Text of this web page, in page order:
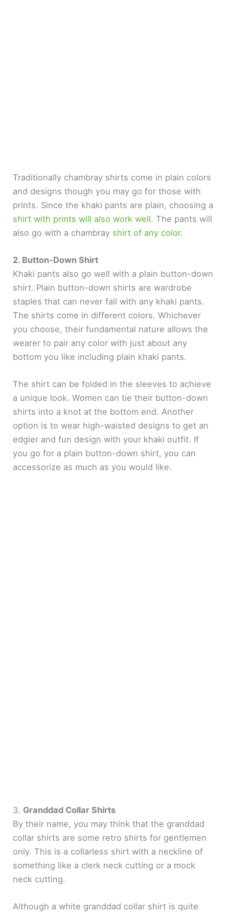
Traditionally chambray shirts come in plain colors
and designs though you may go for those with
prints. Since the khaki pants are plain, choosing a
shirt with prints will also work well. The pants will
also go with a chambray shirt of any color.
2. Button-Down Shirt
Khaki pants also go well with a plain button-down
shirt. Plain button-down shirts are wardrobe
staples that can never fail with any khaki pants.
The shirts come in different colors. Whichever
you choose, their fundamental nature allows the
wearer to pair any color with just about any
bottom you like including plain khaki pants.
The shirt can be folded in the sleeves to achieve
a unique look. Women can tie their button-down
shirts into a knot at the bottom end. Another
option is to wear high-waisted designs to get an
edgier and fun design with your khaki outfit. If
you go for a plain button-down shirt, you can
accessorize as much as you would like.
3. Granddad Collar Shirts
By their name, you may think that the granddad
collar shirts are some retro shirts for gentlemen
only. This is a collarless shirt with a neckline of
something like a clerk neck cutting or a mock
neck cutting.
Although a white granddad collar shirt is quite